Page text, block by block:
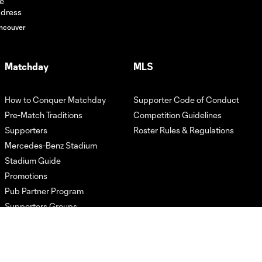
ends with stunner
of a finish
1:05
HIGHLIGHTS:
Atlanta United vs.
CF Montréal | May
Matchday
How to Conquer Matchday
Pre-Match Traditions
Supporters
Mercedes-Benz Stadium
Stadium Guide
Promotions
Pub Partner Program
Supporters Groups
MLS
Supporter Code of Conduct
Competition Guidelines
Roster Rules & Regulations